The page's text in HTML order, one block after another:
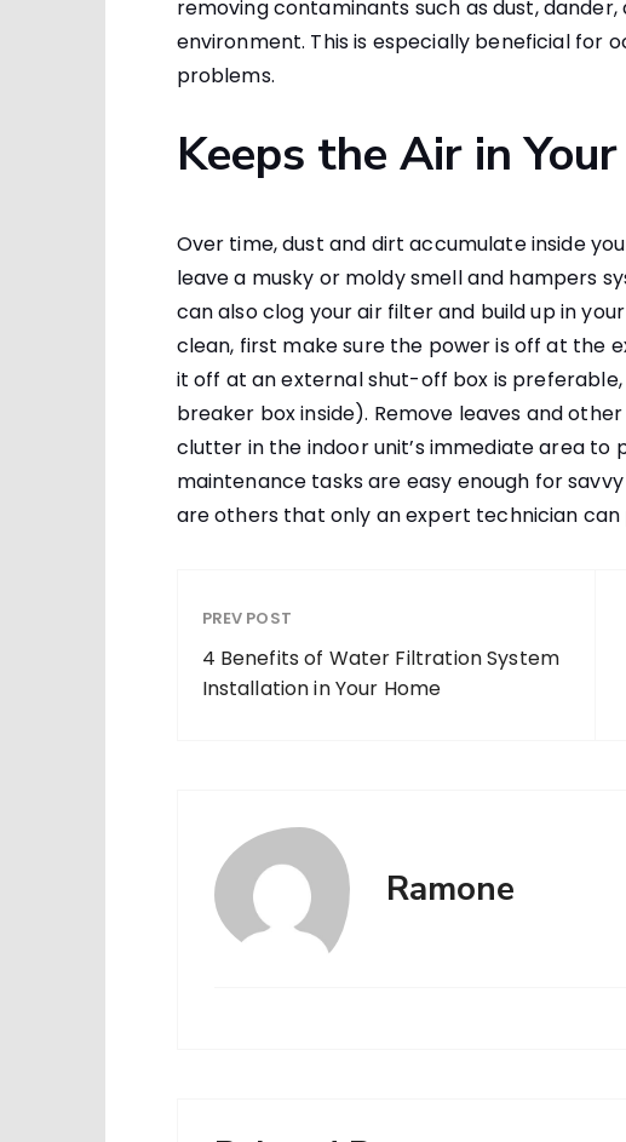
removing contaminants such as dust,
environment. This is especially beneficial for
problems.
Keeps the Air in
Over time, dust and dirt accumulate inside
leave a musky or moldy smell and hampers
can also clog your air filter and build up in
clean, first make sure the power is off at the
it off at an external shut-off box is
breaker box inside). Remove leaves and
clutter in the indoor unit’s immediate area to
maintenance tasks are easy enough for
are others that only an expert technician
PREV POST
4 Benefits of Water Filtration System
Installation in Your Home
Ramone